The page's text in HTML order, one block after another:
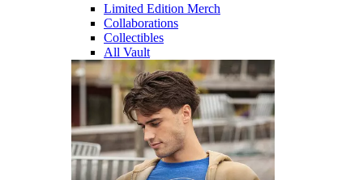
Limited Edition Merch
Collaborations
Collectibles
All Vault